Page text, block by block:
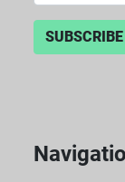
SUBSCRIBE